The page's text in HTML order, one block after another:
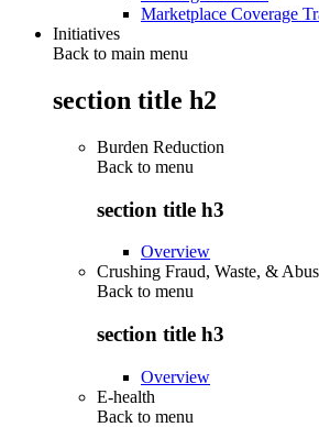
Marketplace Coverage
Initiatives
Back to main menu
section title h2
Burden Reduction
Back to menu
section title h3
Overview
Crushing Fraud, Waste, &
Back to menu
section title h3
Overview
E-health
Back to menu